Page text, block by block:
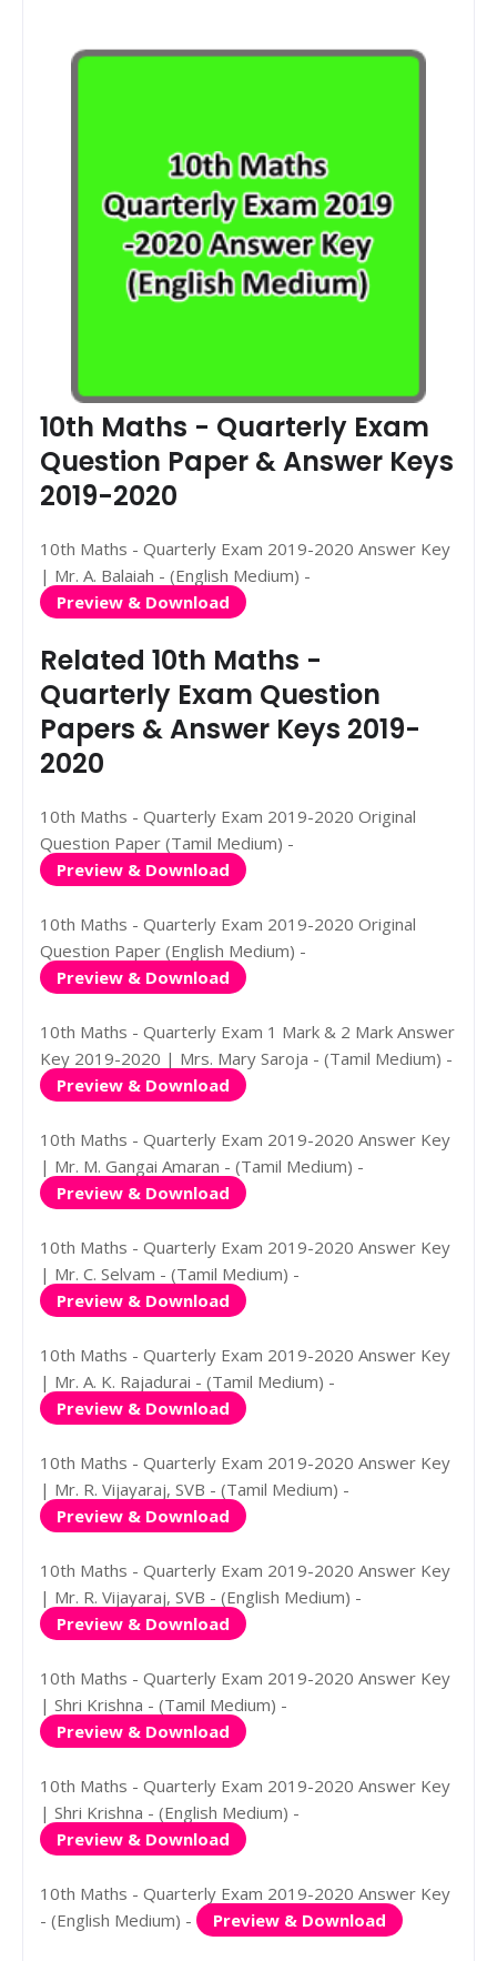
10th Maths - Quarterly Exam
Question Paper & Answer Keys
2019-2020
10th Maths - Quarterly Exam 2019-2020 Answer Key
| Mr. A. Balaiah - (English Medium) -
Preview & Download
Related 10th Maths -
Quarterly Exam Question
Papers & Answer Keys 2019-
2020
10th Maths - Quarterly Exam 2019-2020 Original
Question Paper (Tamil Medium) -
Preview & Download
10th Maths - Quarterly Exam 2019-2020 Original
Question Paper (English Medium) -
Preview & Download
10th Maths - Quarterly Exam 1 Mark & 2 Mark Answer
Key 2019-2020 | Mrs. Mary Saroja - (Tamil Medium) -
Preview & Download
10th Maths - Quarterly Exam 2019-2020 Answer Key
| Mr. M. Gangai Amaran - (Tamil Medium) -
Preview & Download
10th Maths - Quarterly Exam 2019-2020 Answer Key
| Mr. C. Selvam - (Tamil Medium) -
Preview & Download
10th Maths - Quarterly Exam 2019-2020 Answer Key
| Mr. A. K. Rajadurai - (Tamil Medium) -
Preview & Download
10th Maths - Quarterly Exam 2019-2020 Answer Key
| Mr. R. Vijayaraj, SVB - (Tamil Medium) -
Preview & Download
10th Maths - Quarterly Exam 2019-2020 Answer Key
| Mr. R. Vijayaraj, SVB - (English Medium) -
Preview & Download
10th Maths - Quarterly Exam 2019-2020 Answer Key
| Shri Krishna - (Tamil Medium) -
Preview & Download
10th Maths - Quarterly Exam 2019-2020 Answer Key
| Shri Krishna - (English Medium) -
Preview & Download
10th Maths - Quarterly Exam 2019-2020 Answer Key
- (English Medium) -
Preview & Download